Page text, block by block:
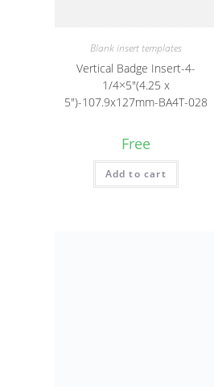
Blank insert templates
Vertical Badge Insert-4-
1/4×5″(4.25 x
5″)-107.9x127mm-BA4T-028
Free
Add to cart